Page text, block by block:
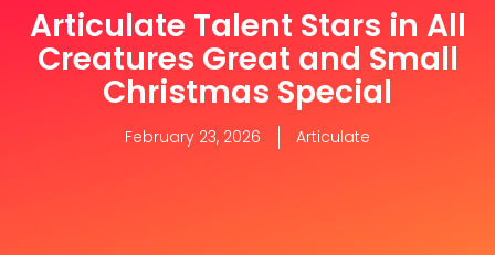
Articulate Talent Stars in All
Creatures Great and Small
Christmas Special
February 23, 2026 Articulate